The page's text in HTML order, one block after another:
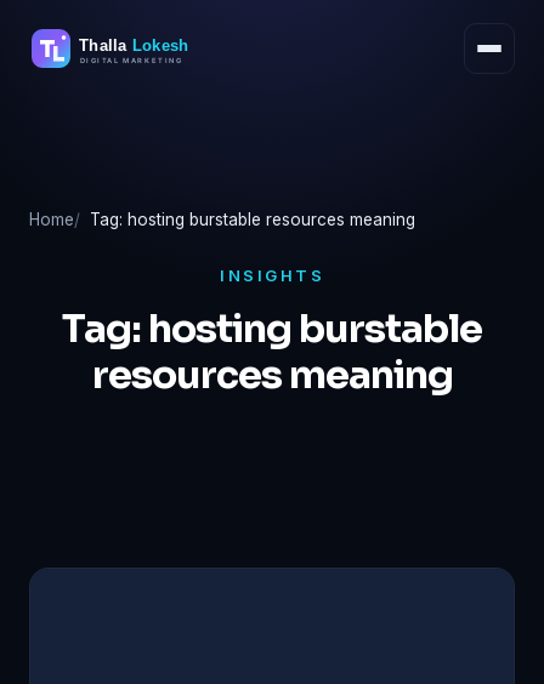
Home Tag: hosting burstable resources meaning
INSIGHTS
Tag: hosting burstable
resources meaning